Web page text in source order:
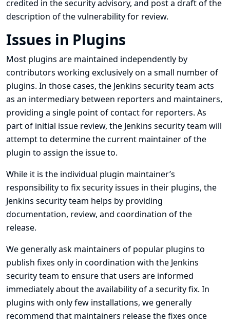
credited in the security advisory, and post a draft of the
description of the vulnerability for review.
Issues in Plugins
Most plugins are maintained independently by
contributors working exclusively on a small number of
plugins. In those cases, the Jenkins security team acts
as an intermediary between reporters and maintainers,
providing a single point of contact for reporters. As
part of initial issue review, the Jenkins security team will
attempt to determine the current maintainer of the
plugin to assign the issue to.
While it is the individual plugin maintainer’s
responsibility to fix security issues in their plugins, the
Jenkins security team helps by providing
documentation, review, and coordination of the
release.
We generally ask maintainers of popular plugins to
publish fixes only in coordination with the Jenkins
security team to ensure that users are informed
immediately about the availability of a security fix. In
plugins with only few installations, we generally
recommend that maintainers release the fixes once